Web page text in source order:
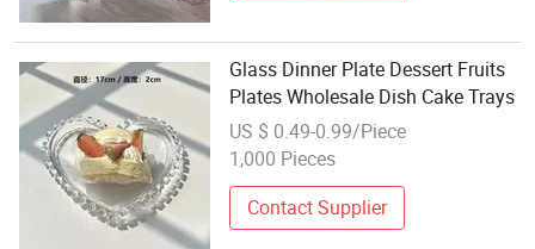
Glass Dinner Plate Dessert Fruits
Plates Wholesale Dish Cake Trays
US $ 0.49-0.99/Piece
1,000 Pieces
Contact Supplier